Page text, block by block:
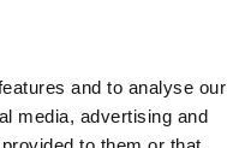
and to analyse our
media, advertising and